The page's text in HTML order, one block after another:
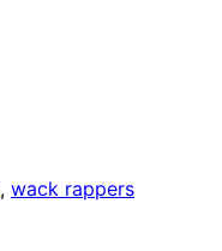
, wack rappers